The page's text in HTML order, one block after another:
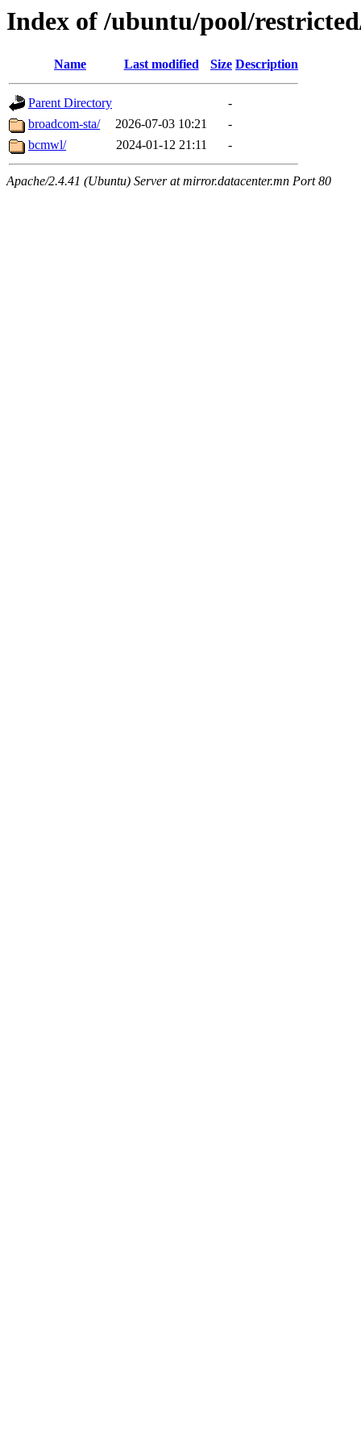
Index of /ubuntu/pool/
Name Last modified Size Description
Parent Directory
-
broadcom-sta/
2026-07-03 10:21
-
bcmwl/
2024-01-12 21:11 -
Apache/2.4.41 (Ubuntu) Server at mirror.datacenter.mn Port 80